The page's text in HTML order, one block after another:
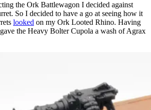
the Ork Battlewagon I decided against
So I decided to have a go at seeing how it
looked on my Ork Looted Rhino. Having
the Heavy Bolter Cupola a wash of Agrax